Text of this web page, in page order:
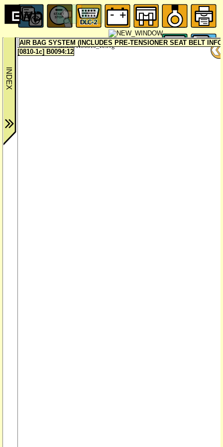
MX5UKS0810_1c.svg
AIR BAG SYSTEM (INCLUDES PRE-TENSIONER SEAT BELT
[0810-1c] B0094:12